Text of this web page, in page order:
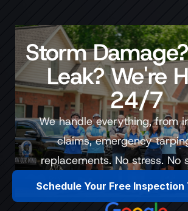
Storm
Leak? We're
24/7
We handle everything, from
claims, emergency
replacements. No stress. No
Schedule Your Free Inspection